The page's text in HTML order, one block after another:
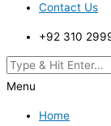
Contact Us
+92 310
Menu
Home